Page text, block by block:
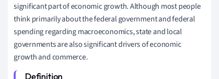
significant part of economic growth. Although most people
think primarily about the federal government and federal
spending regarding macroeconomics, state and local
governments are also significant drivers of economic
growth and commerce.